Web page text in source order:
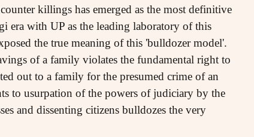
killings has emerged as the most definitive
era with UP as the leading laboratory of this
the true meaning of this 'bulldozer model'.
of a family violates the fundamental right to
out to a family for the presumed crime of an
to usurpation of the powers of judiciary by the
and dissenting citizens bulldozes the very